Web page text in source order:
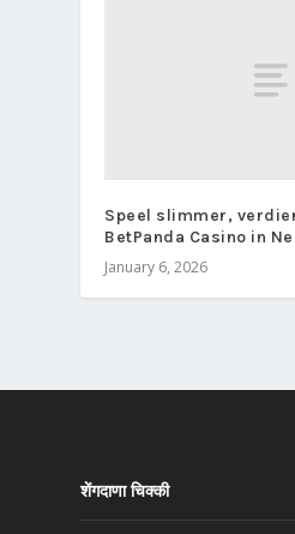
Speel slimmer,
BetPanda Casino in
January 6, 2026
शेंगदाणा चिक्की